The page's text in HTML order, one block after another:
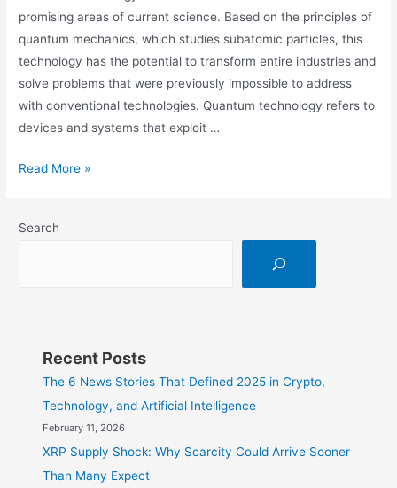
promising areas of current science. Based on the principles of
quantum mechanics, which studies subatomic particles, this
technology has the potential to transform entire industries and
solve problems that were previously impossible to address
with conventional technologies. Quantum technology refers to
devices and systems that exploit …
What
Technology?
Read More »
Search
Recent Posts
The 6 News Stories That Defined 2025 in Crypto,
Technology, and Artificial Intelligence
February 11, 2026
XRP Supply Shock: Why Scarcity Could Arrive Sooner
Than Many Expect